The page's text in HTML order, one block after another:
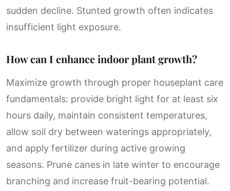
sudden decline. Stunted growth often indicates
insufficient light exposure.
How can I enhance indoor plant growth?
Maximize growth through proper houseplant care
fundamentals: provide bright light for at least six
hours daily, maintain consistent temperatures,
allow soil dry between waterings appropriately,
and apply fertilizer during active growing
seasons. Prune canes in late winter to encourage
branching and increase fruit-bearing potential.